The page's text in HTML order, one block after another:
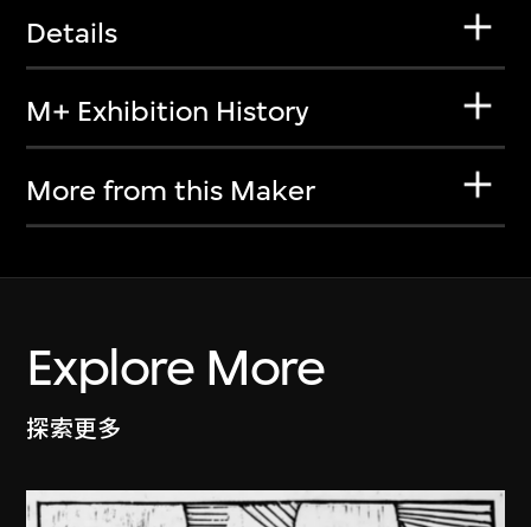
Details
M+ Exhibition History
More from this Maker
Explore More
探索更多